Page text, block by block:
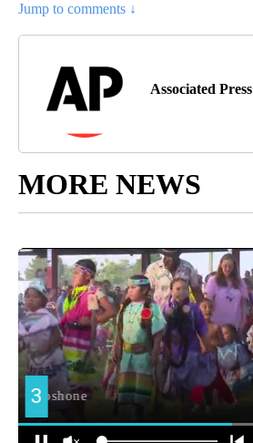
Jump to comments ↓
Associated Press
MORE NEWS